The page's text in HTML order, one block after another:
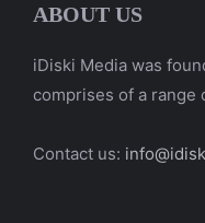
ABOUT US
iDiski Media was
comprises of a range
Contact us: